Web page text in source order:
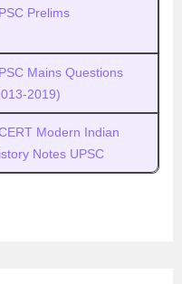
Prelims
Mains Questions
2019)
Modern Indian
Notes UPSC